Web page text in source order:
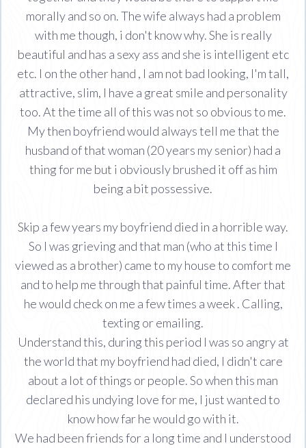
morally and so on. The wife always had a problem
with me though, i don't know why. She is really
beautiful and has a sexy ass and she is intelligent etc
etc. I on the other hand , I am not bad looking, I'm tall,
attractive, slim, I have a great smile and personality
too. At the time all of this was not so obvious to me.
My then boyfriend would always tell me that the
husband of that woman (20 years my senior) had a
thing for me but i obviously brushed it off as him
being a bit possessive.
Skip a few years my boyfriend died in a horrible way.
So I was grieving and that man (who at this time I
viewed as a brother) came to my house to comfort me
and to help me through that painful time. After that
he would check on me a few times a week . Calling,
texting or emailing.
Understand this, during this period I was so angry at
the world that my boyfriend had died, I didn't care
about a lot of things or people. So when this man
declared his undying love for me, I just wanted to
know how far he would go with it.
We had been friends for a long time and I understood